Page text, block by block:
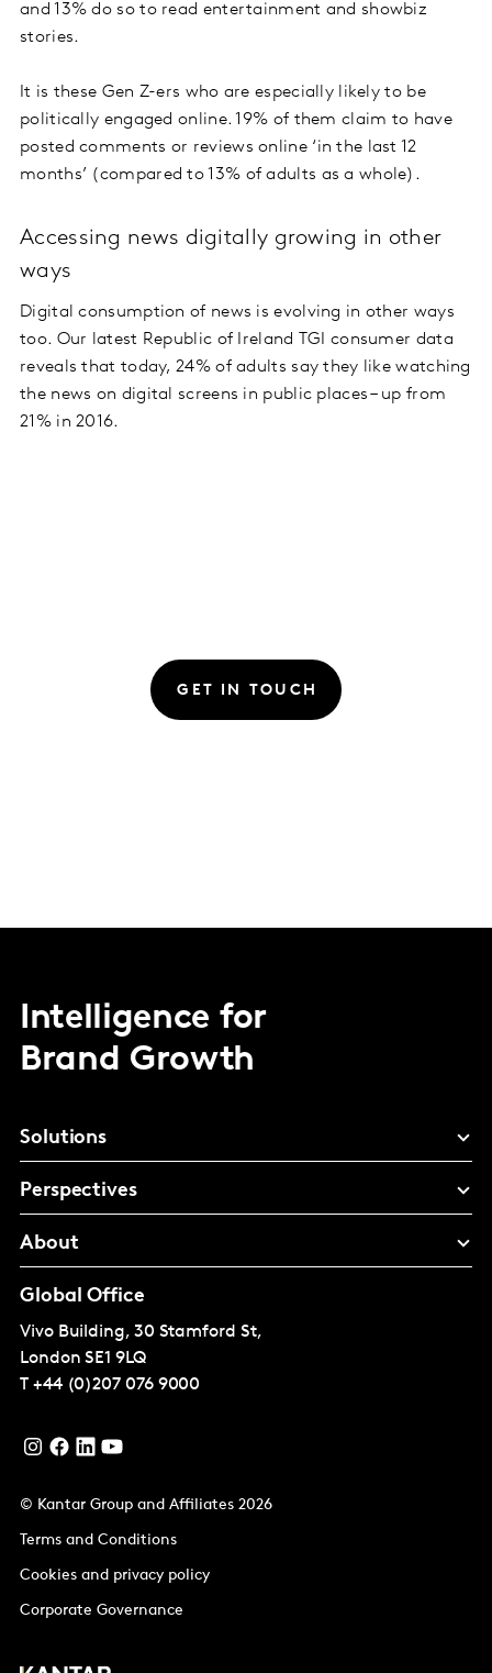
and 13% do so to read entertainment and showbiz
stories.
It is these Gen Z-ers who are especially likely to be
politically engaged online. 19% of them claim to have
posted comments or reviews online ‘in the last 12
months’ (compared to 13% of adults as a whole).
Accessing news digitally growing in other
ways
Digital consumption of news is evolving in other ways
too. Our latest Republic of Ireland TGI consumer data
reveals that today, 24% of adults say they like watching
the news on digital screens in public places – up from
21% in 2016.
GET IN TOUCH
Intelligence for
Brand Growth
Solutions
Perspectives
About
Global Office
Vivo Building, 30 Stamford St,
London SE1 9LQ
T +44 (0)207 076 9000
© Kantar Group and Affiliates 2026
Terms and Conditions
Cookies and privacy policy
Corporate Governance